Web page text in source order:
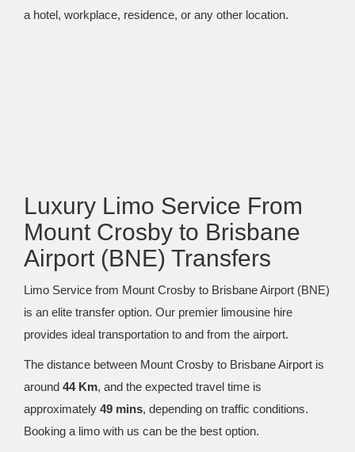
a hotel, workplace, residence, or any other location.
Luxury Limo Service From
Mount Crosby to Brisbane
Airport (BNE) Transfers
Limo Service from Mount Crosby to Brisbane Airport (BNE)
is an elite transfer option. Our premier limousine hire
provides ideal transportation to and from the airport.
The distance between Mount Crosby to Brisbane Airport is
around 44 Km, and the expected travel time is
approximately 49 mins, depending on traffic conditions.
Booking a limo with us can be the best option.